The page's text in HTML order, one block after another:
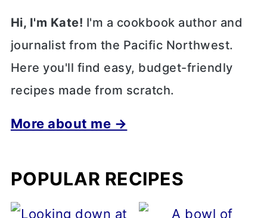
Hi, I'm Kate! I'm a cookbook author and
journalist from the Pacific Northwest.
Here you'll find easy, budget-friendly
recipes made from scratch.
More about me →
POPULAR RECIPES